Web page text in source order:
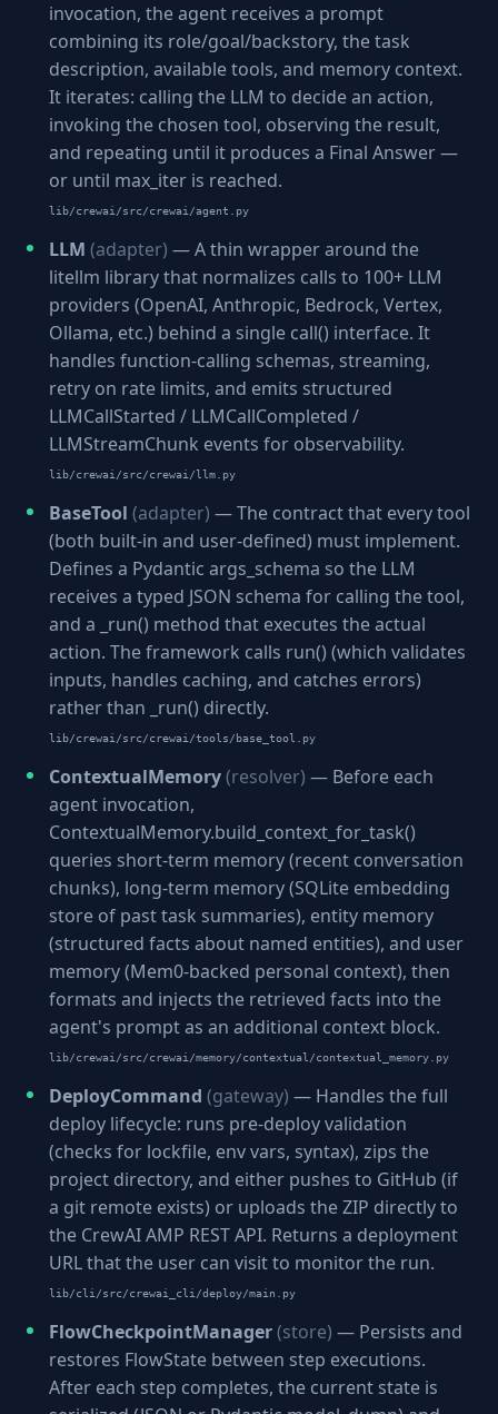
invocation, the agent receives a prompt
combining its role/goal/backstory, the task
description, available tools, and memory context.
It iterates: calling the LLM to decide an action,
invoking the chosen tool, observing the result,
and repeating until it produces a Final Answer —
or until max_iter is reached.
lib/crewai/src/crewai/agent.py
LLM (adapter) — A thin wrapper around the
litellm library that normalizes calls to 100+ LLM
providers (OpenAI, Anthropic, Bedrock, Vertex,
Ollama, etc.) behind a single call() interface. It
handles function-calling schemas, streaming,
retry on rate limits, and emits structured
LLMCallStarted / LLMCallCompleted /
LLMStreamChunk events for observability.
lib/crewai/src/crewai/llm.py
BaseTool (adapter) — The contract that every tool
(both built-in and user-defined) must implement.
Defines a Pydantic args_schema so the LLM
receives a typed JSON schema for calling the tool,
and a _run() method that executes the actual
action. The framework calls run() (which validates
inputs, handles caching, and catches errors)
rather than _run() directly.
lib/crewai/src/crewai/tools/base_tool.py
ContextualMemory(resolver) — Before each
agent invocation,
ContextualMemory.build_context_for_task()
queries short-term memory (recent conversation
chunks), long-term memory (SQLite embedding
store of past task summaries), entity memory
(structured facts about named entities), and user
memory (Mem0-backed personal context), then
formats and injects the retrieved facts into the
agent's prompt as an additional context block.
lib/crewai/src/crewai/memory/contextual/contextual_memory.py
DeployCommand (gateway) — Handles the full
deploy lifecycle: runs pre-deploy validation
(checks for lockfile, env vars, syntax), zips the
project directory, and either pushes to GitHub (if
a git remote exists) or uploads the ZIP directly to
the CrewAI AMP REST API. Returns a deployment
URL that the user can visit to monitor the run.
lib/cli/src/crewai_cli/deploy/main.py
FlowCheckpointManager(store) — Persists and
restores FlowState between step executions.
After each step completes, the current state is